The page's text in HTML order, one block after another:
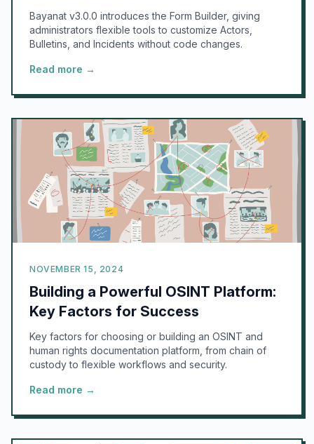
Bayanat v3.0.0 introduces the Form Builder, giving
administrators flexible tools to customize Actors,
Bulletins, and Incidents without code changes.
Read more →
NOVEMBER 15, 2024
Building a Powerful OSINT Platform:
Key Factors for Success
Key factors for choosing or building an OSINT and
human rights documentation platform, from chain of
custody to flexible workflows and security.
Read more →